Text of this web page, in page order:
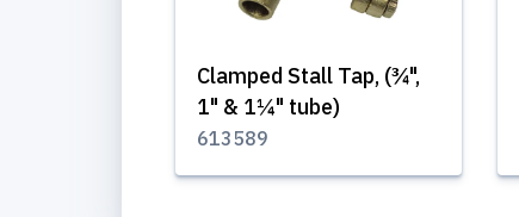
Clamped Stall Tap, (¾",
1" & 1¼" tube)
613589